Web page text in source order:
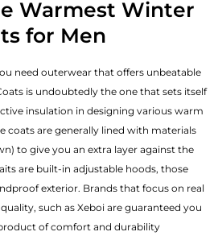
Warmest Winter
for Men
need outerwear that offers unbeatable
is undoubtedly the one that sets itself
insulation in designing various warm
coats are generally lined with materials
to give you an extra layer against the
are built-in adjustable hoods, those
exterior. Brands that focus on real
such as Xeboi are guaranteed you
of comfort and durability